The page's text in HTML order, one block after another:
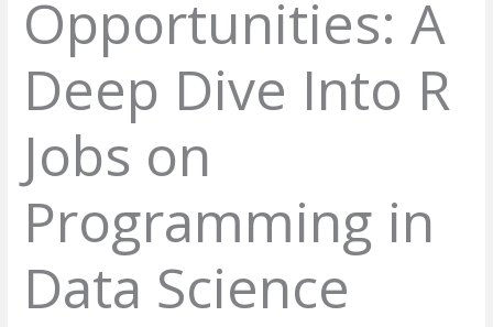
Opportunities: A
Deep Dive Into R
Jobs on
Programming in
Data Science